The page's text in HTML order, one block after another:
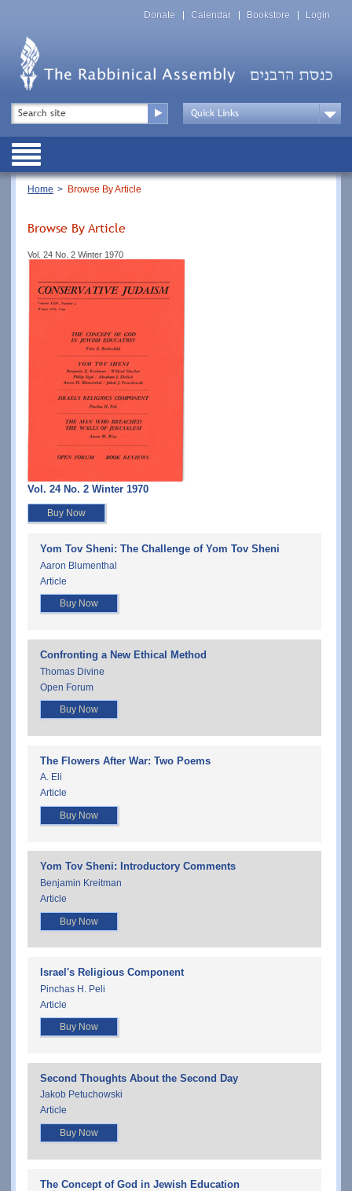
Top
Menu
Donate Calendar Bookstore Login
Top
Menu
Drop
Public
Breadcrumb
Home Browse By Article
Browse By Article
Vol. 24 No. 2 Winter 1970
Vol. 24 No. 2 Winter 1970
Buy Now
Yom Tov Sheni: The Challenge of Yom Tov Sheni
Aaron Blumenthal
Article
Buy Now
Confronting a New Ethical Method
Thomas Divine
Open Forum
Buy Now
The Flowers After War: Two Poems
A. Eli
Article
Buy Now
Yom Tov Sheni: Introductory Comments
Benjamin Kreitman
Article
Buy Now
Israel's Religious Component
Pinchas H. Peli
Article
Buy Now
Second Thoughts About the Second Day
Jakob Petuchowski
Article
Buy Now
The Concept of God in Jewish Education